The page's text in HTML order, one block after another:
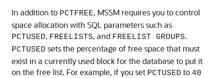
In addition to PCTFREE, MSSM requires you to control
space allocation with SQL parameters such as
PCTUSED, FREELISTS, and FREELIST GROUPS.
PCTUSED sets the percentage of free space that must
exist in a currently used block for the database to put it
on the free list. For example, if you set PCTUSED to 40